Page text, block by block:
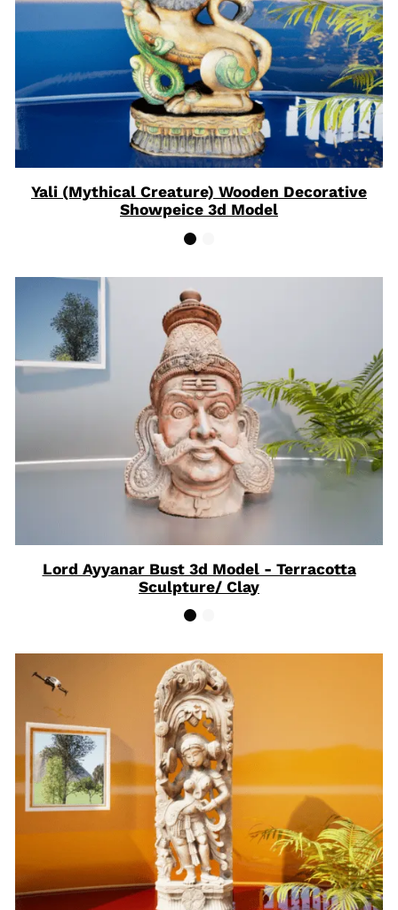
Yali (Mythical Creature) Wooden Decorative
Showpeice 3d Model
Lord Ayyanar Bust 3d Model - Terracotta
Sculpture/ Clay